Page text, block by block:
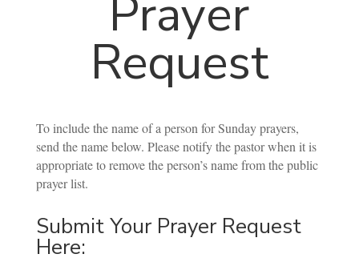
Prayer
Request
To include the name of a person for Sunday prayers,
send the name below. Please notify the pastor when it is
appropriate to remove the person’s name from the public
prayer list.
Submit Your Prayer Request
Here: